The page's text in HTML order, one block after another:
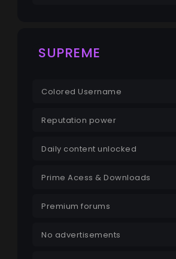
SUPREME
Colored Username
Reputation power
Daily content unlocked
Prime Acess & Downloads
Premium forums
No advertisements